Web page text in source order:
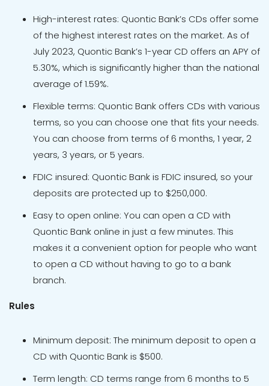
High-interest rates: Quontic Bank’s CDs offer some
of the highest interest rates on the market. As of
July 2023, Quontic Bank’s 1-year CD offers an APY of
5.30%, which is significantly higher than the national
average of 1.59%.
Flexible terms: Quontic Bank offers CDs with various
terms, so you can choose one that fits your needs.
You can choose from terms of 6 months, 1 year, 2
years, 3 years, or 5 years.
FDIC insured: Quontic Bank is FDIC insured, so your
deposits are protected up to $250,000.
Easy to open online: You can open a CD with
Quontic Bank online in just a few minutes. This
makes it a convenient option for people who want
to open a CD without having to go to a bank
branch.
Rules
Minimum deposit: The minimum deposit to open a
CD with Quontic Bank is $500.
Term length: CD terms range from 6 months to 5